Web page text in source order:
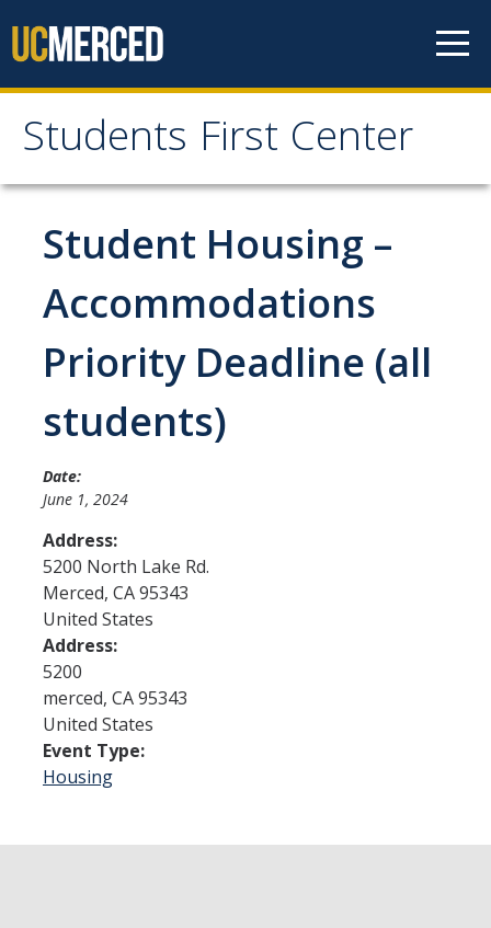
Students First Center
Students First Center
Home
About Us
SFC Students
Social Media
Contact Us
Admissions
Admitted Students
Transfer Students
International Students
Graduate Students
Campus Tours
Financial Aid
Student Housing –
Accommodations
Priority Deadline (all
students)
Date:
June 1, 2024
Address:
5200 North Lake Rd.
Merced, CA95343
United States
Address:
5200
merced, CA95343
United States
Event Type:
Housing